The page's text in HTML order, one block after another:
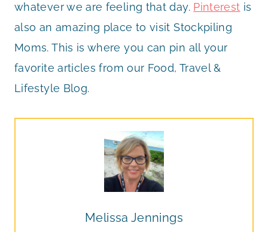
whatever we are feeling that day. Pinterest is
also an amazing place to visit Stockpiling
Moms. This is where you can pin all your
favorite articles from our Food, Travel &
Lifestyle Blog.
Melissa Jennings